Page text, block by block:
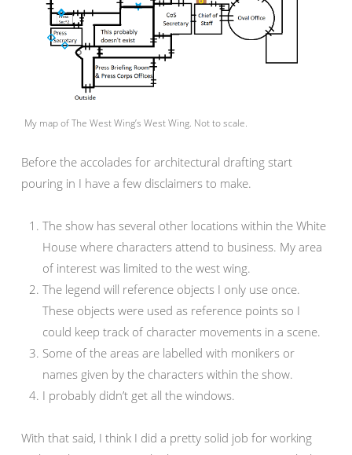
My map of The West Wing’s West Wing. Not to scale.
Before the accolades for architectural drafting start
pouring in I have a few disclaimers to make.
The show has several other locations within the White
House where characters attend to business. My area
of interest was limited to the west wing.
The legend will reference objects I only use once.
These objects were used as reference points so I
could keep track of character movements in a scene.
Some of the areas are labelled with monikers or
names given by the characters within the show.
I probably didn’t get all the windows.
With that said, I think I did a pretty solid job for working